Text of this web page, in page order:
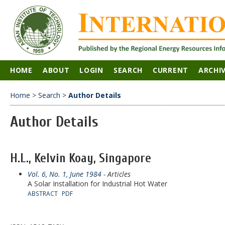
HOME ABOUT LOGIN SEARCH CURRENT
Home > Search > Author Details
Author Details
H.L., Kelvin Koay, Singapore
Vol. 6, No. 1, June 1984 - Articles
A Solar Installation for Industrial Hot Water
ABSTRACT PDF